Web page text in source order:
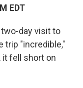
EDT
day visit to
trip "incredible,"
it fell short on